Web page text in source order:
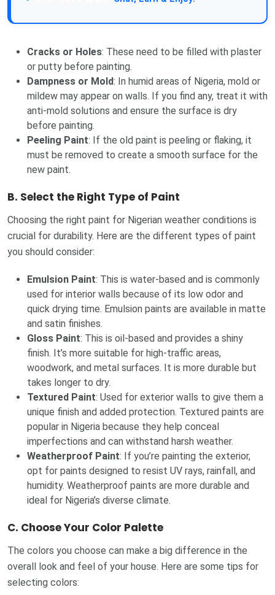
Cracks or Holes: These need to be filled with plaster
or putty before painting.
Dampness or Mold: In humid areas of Nigeria, mold or
mildew may appear on walls. If you find any, treat it with
anti-mold solutions and ensure the surface is dry
before painting.
Peeling Paint: If the old paint is peeling or flaking, it
must be removed to create a smooth surface for the
new paint.
B. Select the Right Type of Paint
Choosing the right paint for Nigerian weather conditions is
crucial for durability. Here are the different types of paint
you should consider:
Emulsion Paint: This is water-based and is commonly
used for interior walls because of its low odor and
quick drying time. Emulsion paints are available in matte
and satin finishes.
Gloss Paint: This is oil-based and provides a shiny
finish. It’s more suitable for high-traffic areas,
woodwork, and metal surfaces. It is more durable but
takes longer to dry.
Textured Paint: Used for exterior walls to give them a
unique finish and added protection. Textured paints are
popular in Nigeria because they help conceal
imperfections and can withstand harsh weather.
Weatherproof Paint: If you’re painting the exterior,
opt for paints designed to resist UV rays, rainfall, and
humidity. Weatherproof paints are more durable and
ideal for Nigeria’s diverse climate.
C. Choose Your Color Palette
The colors you choose can make a big difference in the
overall look and feel of your house. Here are some tips for
selecting colors: